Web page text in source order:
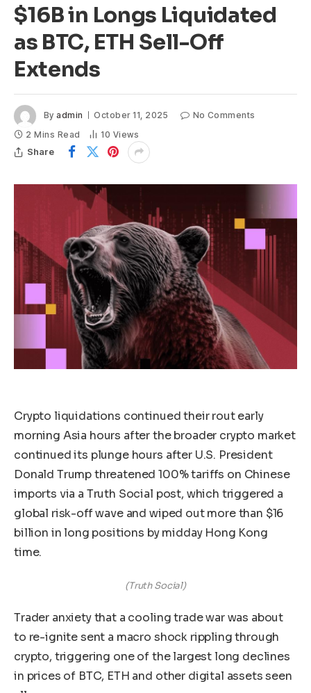
$16B in Longs Liquidated
as BTC, ETH Sell-Off
Extends
By admin October 11, 2025
No Comments
2 Mins Read
10 Views
Share
Crypto liquidations continued their rout early
morning Asia hours after the broader crypto market
continued its plunge hours after U.S. President
Donald Trump threatened 100% tariffs on Chinese
imports via a Truth Social post, which triggered a
global risk-off wave and wiped out more than $16
billion in long positions by midday Hong Kong
time.
(Truth Social)
Trader anxiety that a cooling trade war was about
to re-ignite sent a macro shock rippling through
crypto, triggering one of the largest long declines
in prices of BTC, ETH and other digital assets seen